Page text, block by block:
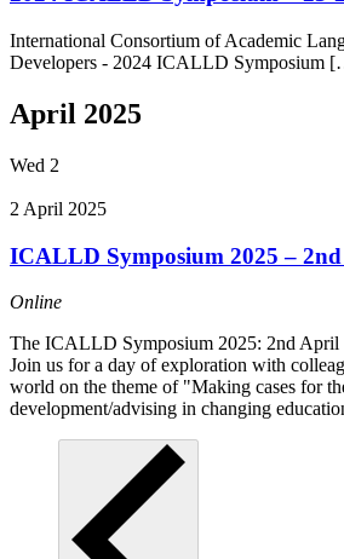
International Consortium of Academic
Developers - 2024 ICALLD Symposium
April 2025
Wed 2
2 April 2025
ICALLD Symposium 2025 –
Online
The ICALLD Symposium 2025: 2nd April
Join us for a day of exploration with
world on the theme of "Making cases for
development/advising in changing